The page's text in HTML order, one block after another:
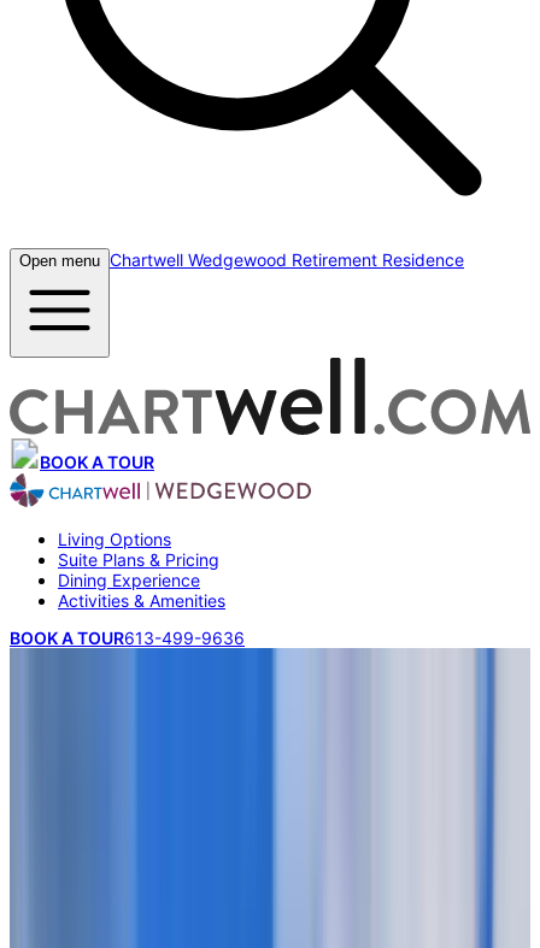
Open menu Chartwell Wedgewood Retirement Residence
BOOK A TOUR
Living Options
Suite Plans & Pricing
Dining Experience
Activities & Amenities
BOOK A TOUR613-499-9636